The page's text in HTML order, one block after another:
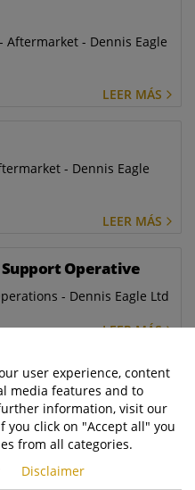
- Dennis Eagle
LEER MÁS
- Dennis Eagle
LEER MÁS
Operative
- Dennis Eagle Ltd
LEER MÁS
- Dennis Eagle
user experience, content
media features and to
information, visit our
you click on "Accept all" you
from all categories.
Disclaimer